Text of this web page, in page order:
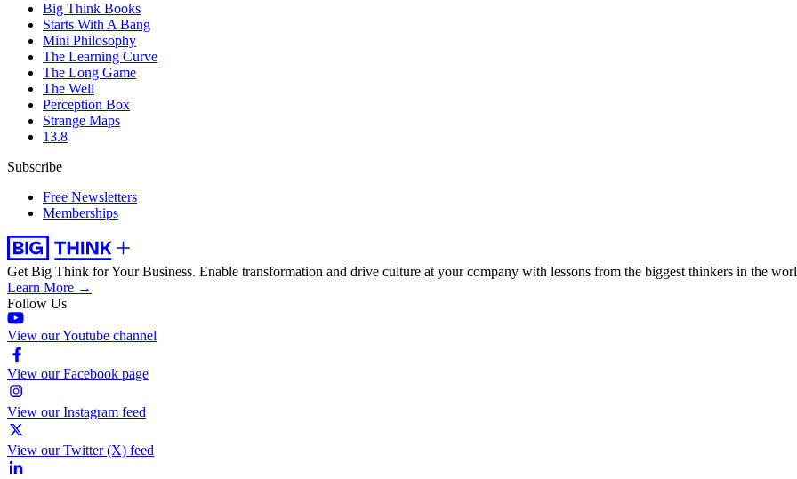
Big Think Books
Starts With A Bang
Mini Philosophy
The Learning Curve
The Long Game
The Well
Perception Box
Strange Maps
13.8
Subscribe
Free Newsletters
Memberships
Get Big Think for Your Business. Enable transformation and drive culture at your company with lessons from the biggest thinkers in the
Learn More →
Follow Us
View our Youtube channel
View our Facebook page
View our Instagram feed
View our Twitter (X) feed